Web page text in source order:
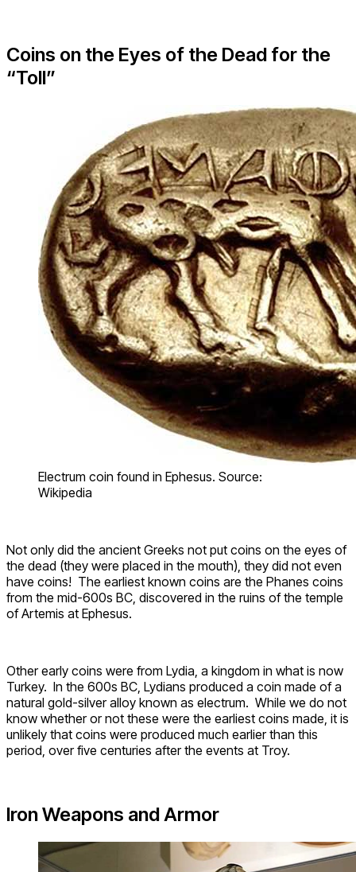
Coins on the Eyes of the Dead for the
“Toll”
Electrum coin found in Ephesus. Source:
Wikipedia
Not only did the ancient Greeks not put coins on the eyes of
the dead (they were placed in the mouth), they did not even
have coins! The earliest known coins are the Phanes coins
from the mid-600s BC, discovered in the ruins of the temple
of Artemis at Ephesus.
Other early coins were from Lydia, a kingdom in what is now
Turkey. In the 600s BC, Lydians produced a coin made of a
natural gold-silver alloy known as electrum. While we do not
know whether or not these were the earliest coins made, it is
unlikely that coins were produced much earlier than this
period, over five centuries after the events at Troy.
Iron Weapons and Armor